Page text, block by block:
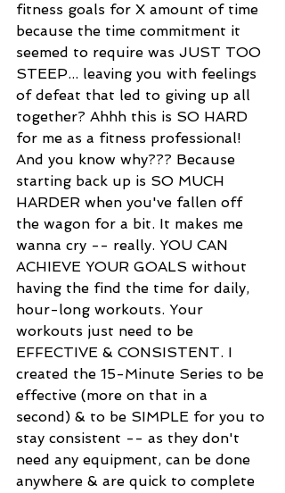
fitness goals for X amount of time
because the time commitment it
seemed to require was JUST TOO
STEEP... leaving you with feelings
of defeat that led to giving up all
together? Ahhh this is SO HARD
for me as a fitness professional!
And you know why??? Because
starting back up is SO MUCH
HARDER when you've fallen off
the wagon for a bit. It makes me
wanna cry -- really. YOU CAN
ACHIEVE YOUR GOALS without
having the find the time for daily,
hour-long workouts. Your
workouts just need to be
EFFECTIVE & CONSISTENT. I
created the 15-Minute Series to be
effective (more on that in a
second) & to be SIMPLE for you to
stay consistent -- as they don't
need any equipment, can be done
anywhere & are quick to complete